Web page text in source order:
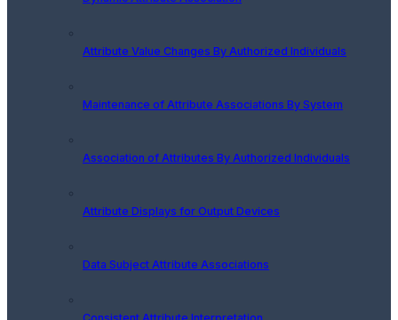
Attribute Value Changes By Authorized Individuals
Maintenance of Attribute Associations By System
Association of Attributes By Authorized Individuals
Attribute Displays for Output Devices
Data Subject Attribute Associations